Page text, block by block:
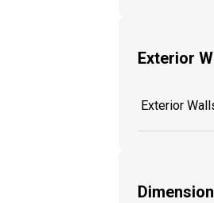
Exterior
Exterior